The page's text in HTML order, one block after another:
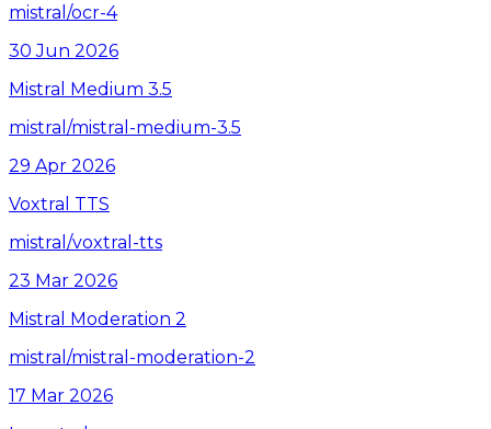
mistral/ocr-4
30 Jun 2026
Mistral Medium 3.5
mistral/mistral-medium-3.5
29 Apr 2026
Voxtral TTS
mistral/voxtral-tts
23 Mar 2026
Mistral Moderation 2
mistral/mistral-moderation-2
17 Mar 2026